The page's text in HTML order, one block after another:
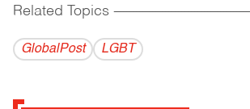
Related Topics ------------------------------------------
GlobalPost LGBT